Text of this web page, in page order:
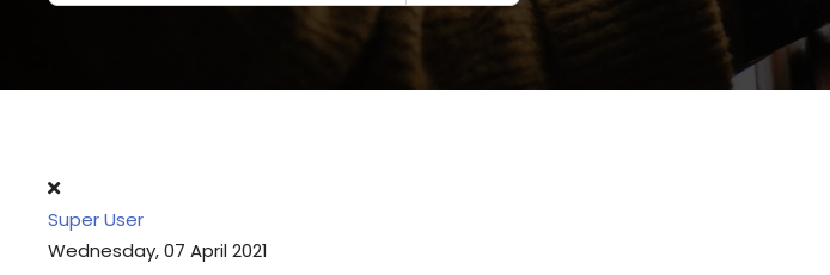
Super User
Wednesday, 07 April 2021